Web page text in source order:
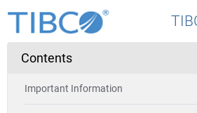
Contents
Important Information